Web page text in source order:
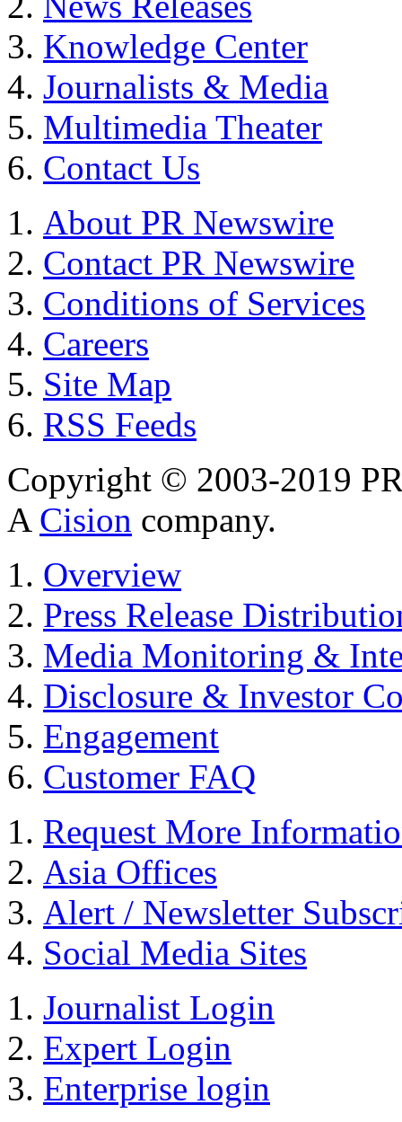
Knowledge Center
Journalists & Media
Multimedia Theater
Contact Us
About PR Newswire
Contact PR Newswire
Conditions of Services
Careers
Site Map
RSS Feeds
Copyright © 2003-2019
A Cision company.
Overview
Press Release
Media Monitoring &
Disclosure & Investor
Engagement
Customer FAQ
Request More
Asia Offices
Alert / Newsletter
Social Media Sites
Journalist Login
Expert Login
Enterprise login